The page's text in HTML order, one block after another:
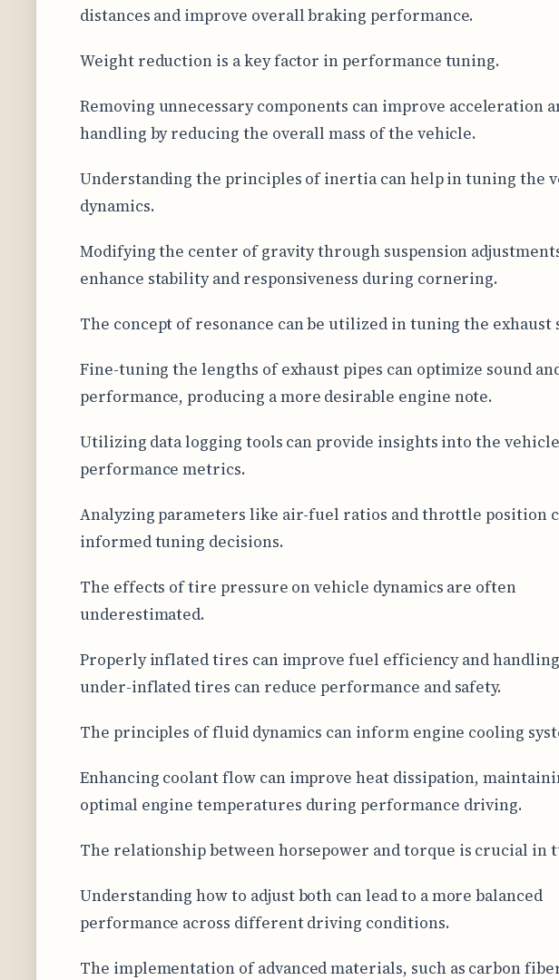
distances and improve overall braking performance.
Weight reduction is a key factor in performance tuning.
Removing unnecessary components can improve acceleration
handling by reducing the overall mass of the vehicle.
Understanding the principles of inertia can help in tuning the
dynamics.
Modifying the center of gravity through suspension
enhance stability and responsiveness during cornering.
The concept of resonance can be utilized in tuning the exhaust
Fine-tuning the lengths of exhaust pipes can optimize sound
performance, producing a more desirable engine note.
Utilizing data logging tools can provide insights into the
performance metrics.
Analyzing parameters like air-fuel ratios and throttle position
informed tuning decisions.
The effects of tire pressure on vehicle dynamics are often
underestimated.
Properly inflated tires can improve fuel efficiency and
under-inflated tires can reduce performance and safety.
The principles of fluid dynamics can inform engine cooling
Enhancing coolant flow can improve heat dissipation,
optimal engine temperatures during performance driving.
The relationship between horsepower and torque is crucial in
Understanding how to adjust both can lead to a more balanced
performance across different driving conditions.
The implementation of advanced materials, such as carbon